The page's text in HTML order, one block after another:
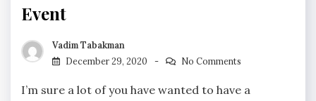
Event
Vadim Tabakman
December 29, 2020
No Comments
I’m sure a lot of you have wanted to have a